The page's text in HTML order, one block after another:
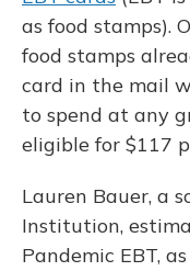
as food stamps).
food stamps
card in the mail
to spend at any
eligible for $117
Lauren Bauer, a
Institution,
Pandemic EBT,